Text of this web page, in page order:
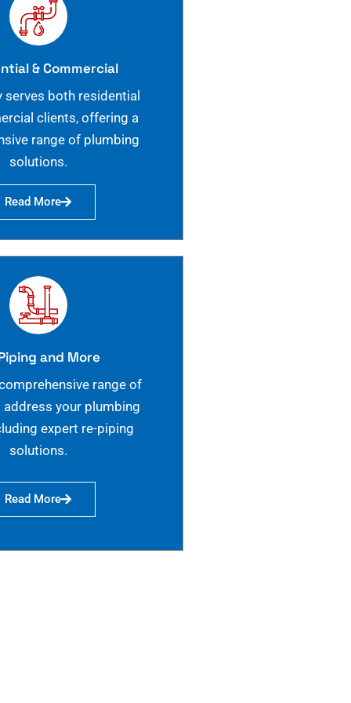
& Commercial
serves both residential
clients, offering a
range of plumbing
solutions.
Read More
and More
range of
your plumbing
expert re-piping
solutions.
Read More